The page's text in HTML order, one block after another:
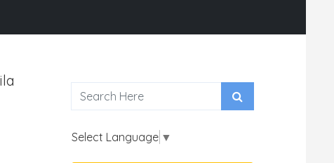
Select Language ▼